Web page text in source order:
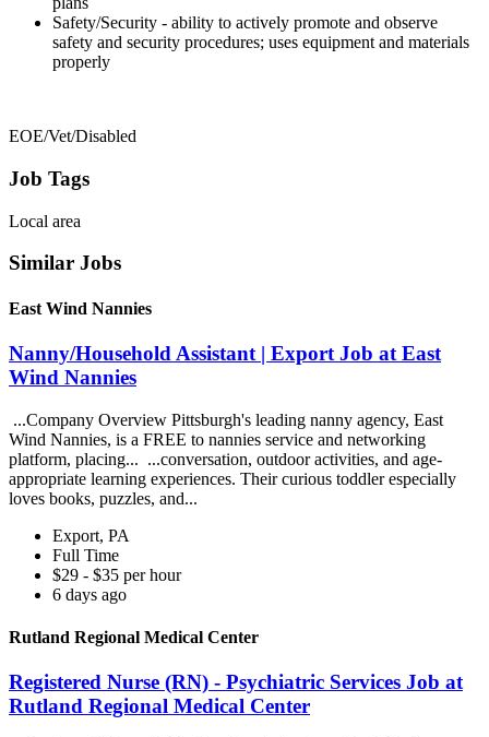
Safety/Security - ability to actively promote and observe
safety and security procedures; uses equipment and materials
properly
EOE/Vet/Disabled
Job Tags
Local area
Similar Jobs
East Wind Nannies
Nanny/Household Assistant | Export Job at East
Wind Nannies
...Company Overview Pittsburgh's leading nanny agency, East
Wind Nannies, is a FREE to nannies service and networking
platform, placing... ...conversation, outdoor activities, and age-
appropriate learning experiences. Their curious toddler especially
loves books, puzzles, and...
Export, PA
Full Time
$29 - $35 per hour
6 days ago
Rutland Regional Medical Center
Registered Nurse (RN) - Psychiatric Services Job at
Rutland Regional Medical Center